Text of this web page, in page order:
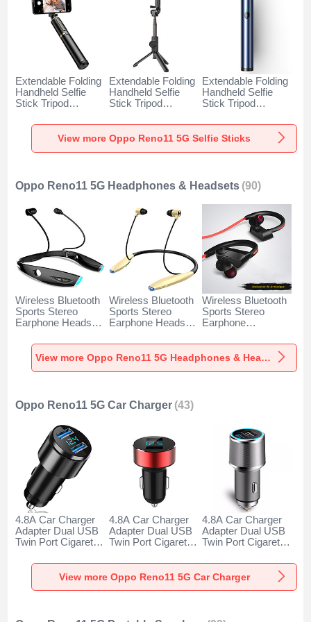
Extendable Folding
Handheld Selfie
Stick Tripod
Shutter Universal
T34 for Oppo
Reno11 5G Gold
Extendable Folding
Handheld Selfie
Stick Tripod
Shutter Universal
T32 for Oppo
Extendable Folding
Handheld Selfie
Stick Tripod
Shutter Universal
T31 for Oppo
View more Oppo Reno11 5G Selfie Sticks
Oppo Reno11 5G Headphones & Headsets (90)
Wireless Bluetooth
Sports Stereo
Earphone Headset
Reno11 5G Black
Wireless Bluetooth
Sports Stereo
Earphone Headset
Reno11 5G Gold
Wireless Bluetooth
Sports Stereo
Earphone
Oppo Reno11 5G
Black
View more Oppo Reno11 5G Headphones & Headsets
Oppo Reno11 5G Car Charger (43)
4.8A Car Charger
Adapter Dual USB
Twin Port Cigarette
Charger Universal
Fast Charging K10
for Oppo Reno11
4.8A Car Charger
Adapter Dual USB
Twin Port Cigarette
Charger Universal
Fast Charging K07
4.8A Car Charger
Adapter Dual USB
Twin Port Cigarette
Charger Universal
Fast Charging K08
View more Oppo Reno11 5G Car Charger